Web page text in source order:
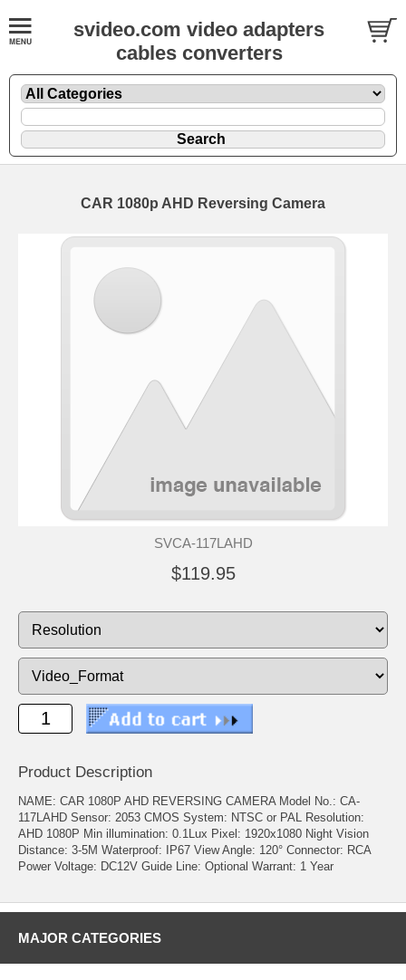
svideo.com video adapters
cables converters
CAR 1080p AHD Reversing Camera
SVCA-117LAHD
$119.95
Product Description
NAME: CAR 1080P AHD REVERSING CAMERA Model No.: CA-
117LAHD Sensor: 2053 CMOS System: NTSC or PAL Resolution:
AHD 1080P Min illumination: 0.1Lux Pixel: 1920x1080 Night Vision
Distance: 3-5M Waterproof: IP67 View Angle: 120° Connector: RCA
Power Voltage: DC12V Guide Line: Optional Warrant: 1 Year
MAJOR CATEGORIES